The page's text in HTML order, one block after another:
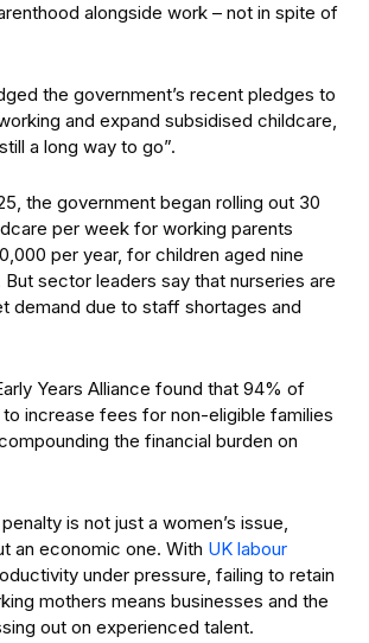
alongside work – not in spite of
the government’s recent pledges to
and expand subsidised childcare,
a long way to go”.
the government began rolling out 30
per week for working parents
per year, for children aged nine
But sector leaders say that nurseries are
demand due to staff shortages and
Years Alliance found that 94% of
increase fees for non-eligible families
the financial burden on
is not just a women’s issue,
an economic one. With UK labour
under pressure, failing to retain
mothers means businesses and the
out on experienced talent.